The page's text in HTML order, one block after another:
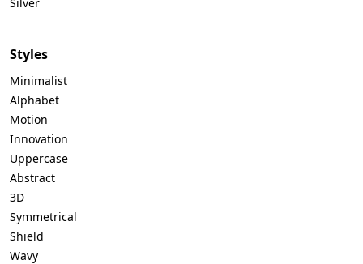
Styles
Minimalist
Alphabet
Motion
Innovation
Uppercase
Abstract
3D
Symmetrical
Shield
Wavy